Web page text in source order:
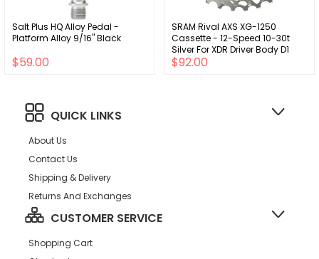
Salt Plus HQ Alloy Pedal -
Platform Alloy 9/16" Black
$59.00
SRAM Rival AXS XG-1250
Cassette - 12-Speed 10-30t
Silver For XDR Driver Body D1
$92.00
QUICK LINKS
About Us
Contact Us
Shipping & Delivery
Returns And Exchanges
CUSTOMER SERVICE
Shopping Cart